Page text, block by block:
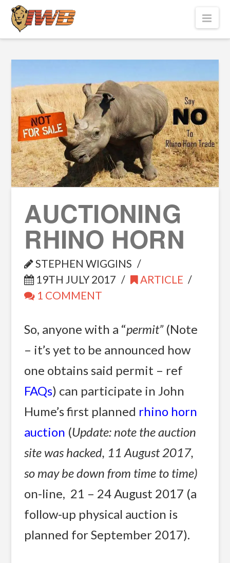
AUCTIONING
RHINO HORN
STEPHEN WIGGINS
19TH JULY 2017
ARTICLE
1 COMMENT
So, anyone with a “permit” (Note
– it’s yet to be announced how
one obtains said permit – ref
FAQs) can participate in John
Hume’s first planned rhino horn
auction (Update: note the auction
site was hacked, 11 August 2017,
so may be down from time to time)
on-line, 21 – 24 August 2017 (a
follow-up physical auction is
planned for September 2017).